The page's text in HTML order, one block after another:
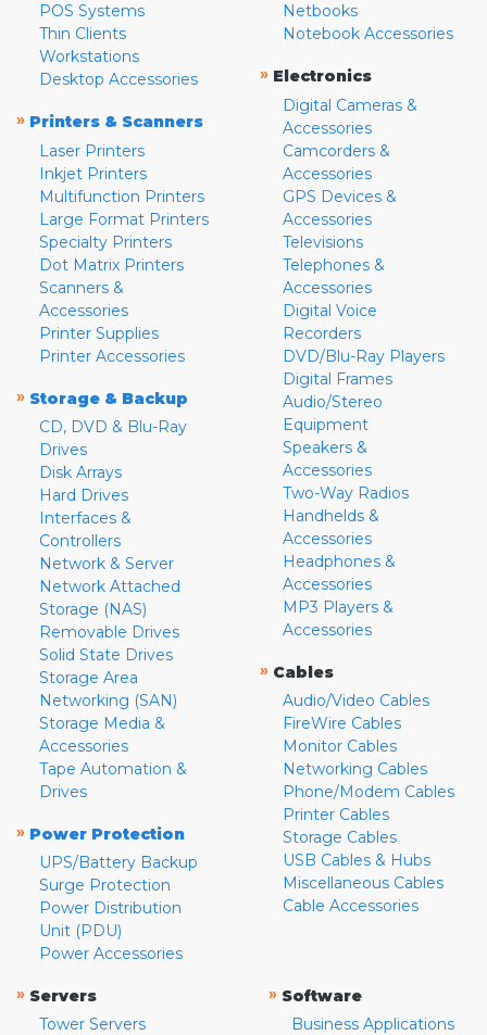
POS Systems
Thin Clients
Workstations
Desktop Accessories
» Printers & Scanners
Laser Printers
Inkjet Printers
Multifunction Printers
Large Format Printers
Specialty Printers
Dot Matrix Printers
Scanners &
Accessories
Printer Supplies
Printer Accessories
» Storage & Backup
CD, DVD & Blu-Ray
Drives
Disk Arrays
Hard Drives
Interfaces &
Controllers
Network & Server
Network Attached
Storage (NAS)
Removable Drives
Solid State Drives
Storage Area
Networking (SAN)
Storage Media &
Accessories
Tape Automation &
Drives
» Power Protection
UPS/Battery Backup
Surge Protection
Power Distribution
Unit (PDU)
Power Accessories
Netbooks
Notebook Accessories
» Electronics
Digital Cameras &
Accessories
Camcorders &
Accessories
GPS Devices &
Accessories
Televisions
Telephones &
Accessories
Digital Voice
Recorders
DVD/Blu-Ray Players
Digital Frames
Audio/Stereo
Equipment
Speakers &
Accessories
Two-Way Radios
Handhelds &
Accessories
Headphones &
Accessories
MP3 Players &
Accessories
» Cables
Audio/Video Cables
FireWire Cables
Monitor Cables
Networking Cables
Phone/Modem Cables
Printer Cables
Storage Cables
USB Cables & Hubs
Miscellaneous Cables
Cable Accessories
» Servers
Tower Servers
» Software
Business Applications